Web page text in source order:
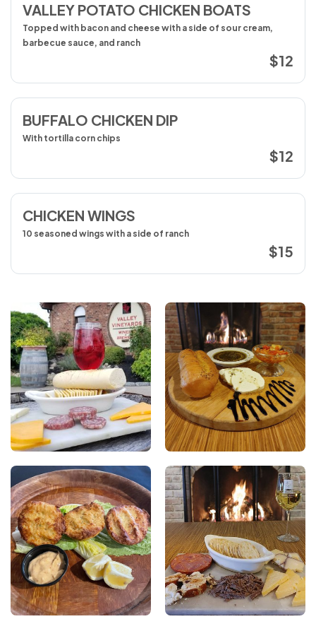
VALLEY POTATO CHICKEN BOATS
Topped with bacon and cheese with a side of sour cream,
barbecue sauce, and ranch
$12
BUFFALO CHICKEN DIP
With tortilla corn chips
$12
CHICKEN WINGS
10 seasoned wings with a side of ranch
$15